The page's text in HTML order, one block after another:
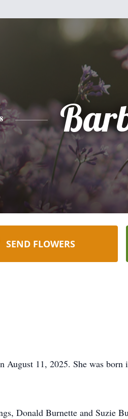
SEND FLOWERS
11, 2025. She was born
Donald Burnette and Suzie